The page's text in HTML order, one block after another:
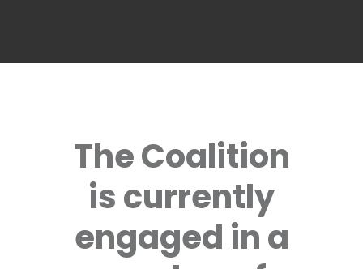
The Coalition
is currently
engaged in a